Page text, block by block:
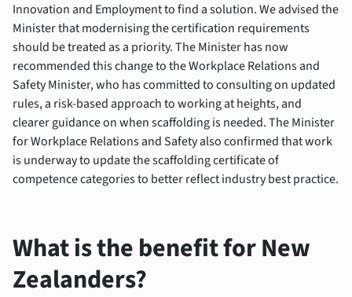
Innovation and Employment to find a solution. We advised the
Minister that modernising the certification requirements
should be treated as a priority. The Minister has now
recommended this change to the Workplace Relations and
Safety Minister, who has committed to consulting on updated
rules, a risk-based approach to working at heights, and
clearer guidance on when scaffolding is needed. The Minister
for Workplace Relations and Safety also confirmed that work
is underway to update the scaffolding certificate of
competence categories to better reflect industry best practice.
What is the benefit for New
Zealanders?